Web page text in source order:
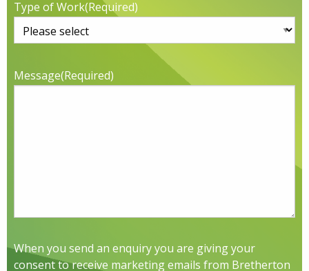
Type of Work(Required)
Message(Required)
When you send an enquiry you are giving your
consent to receive marketing emails from Bretherton